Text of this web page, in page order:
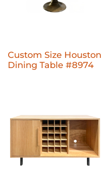
Custom Size Houston
Dining Table #8974